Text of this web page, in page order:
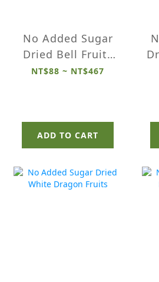
No Added Sugar
Dried Bell Fruits
(Wax Apples)
NT$88 ~ NT$467
ADD TO CART